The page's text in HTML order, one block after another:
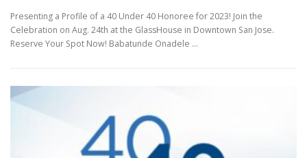
Presenting a Profile of a 40 Under 40 Honoree for 2023! Join the
Celebration on Aug. 24th at the GlassHouse in Downtown San Jose.
Reserve Your Spot Now! Babatunde Onadele …